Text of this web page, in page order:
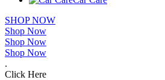
SHOP NOW
Shop Now
Shop Now
Shop Now
.
Click Here